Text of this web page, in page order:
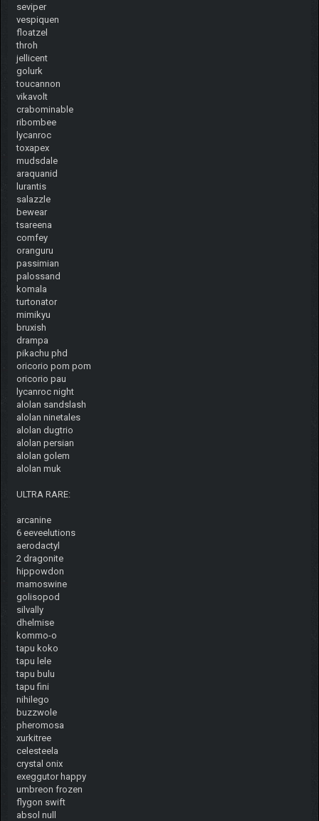
seviper
vespiquen
floatzel
throh
jellicent
golurk
toucannon
vikavolt
crabominable
ribombee
lycanroc
toxapex
mudsdale
araquanid
lurantis
salazzle
bewear
tsareena
comfey
oranguru
passimian
palossand
komala
turtonator
mimikyu
bruxish
drampa
pikachu phd
oricorio pom pom
oricorio pau
lycanroc night
alolan sandslash
alolan ninetales
alolan dugtrio
alolan persian
alolan golem
alolan muk
ULTRA RARE:
arcanine
6 eeveelutions
aerodactyl
2 dragonite
hippowdon
mamoswine
golisopod
silvally
dhelmise
kommo-o
tapu koko
tapu lele
tapu bulu
tapu fini
nihilego
buzzwole
pheromosa
xurkitree
celesteela
crystal onix
exeggutor happy
umbreon frozen
flygon swift
absol null